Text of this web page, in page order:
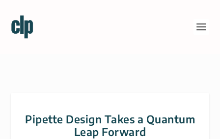
Pipette Design Takes a Quantum
Leap Forward